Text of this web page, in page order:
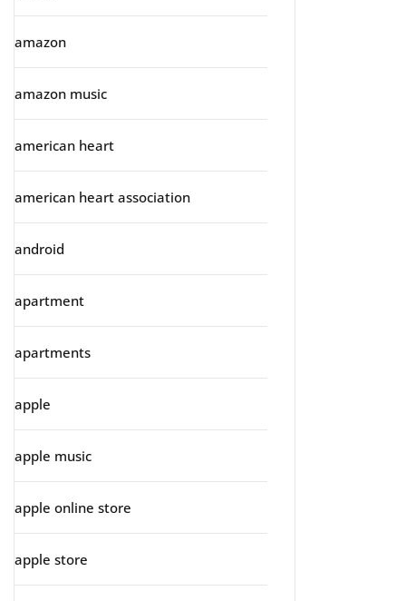
amazon
amazon music
american heart
american heart association
android
apartment
apartments
apple
apple music
apple online store
apple store